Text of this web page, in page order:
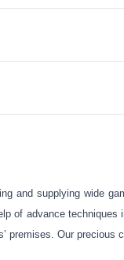
and supplying wide
of advance
premises. Our precious